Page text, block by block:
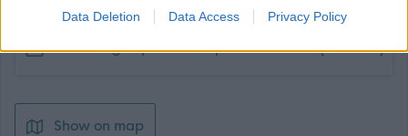
Data Deletion Data Access Privacy Policy
Download job attachment
Cleaning Supervisor Sept 25 [349.87 kB]
Show on map